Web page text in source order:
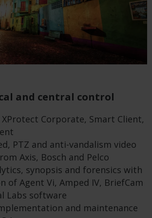
and central control
Corporate, Smart Client,
PTZ and anti-vandalism video
Axis, Bosch and Pelco
synopsis and forensics with
of Agent Vi, Amped IV, BriefCam
Labs software
and maintenance